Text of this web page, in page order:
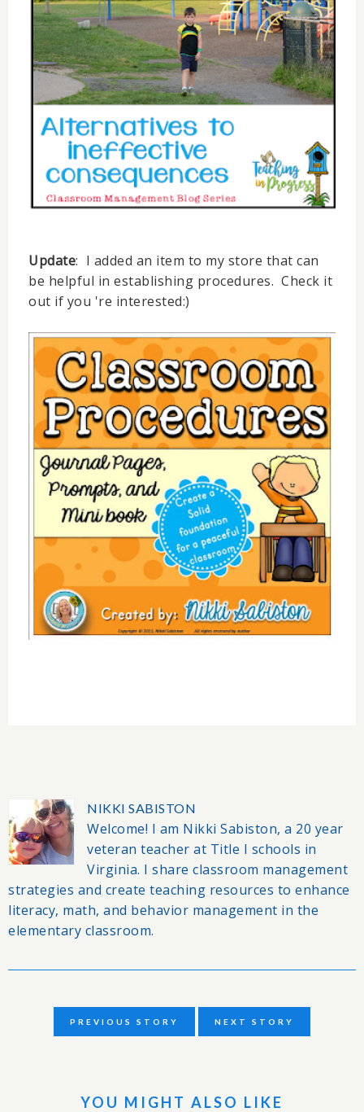
Update: I added an item to my store that can
be helpful in establishing procedures. Check it
out if you 're interested:)
NIKKI SABISTON
Welcome! I am Nikki Sabiston, a 20 year
veteran teacher at Title I schools in
Virginia. I share classroom management
strategies and create teaching resources to enhance
literacy, math, and behavior management in the
elementary classroom.
PREVIOUS STORY NEXT STORY
YOU MIGHT ALSO LIKE